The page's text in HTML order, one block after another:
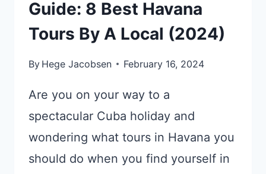
Guide: 8 Best Havana
Tours By A Local (2024)
By Hege Jacobsen February 16, 2024
Are you on your way to a
spectacular Cuba holiday and
wondering what tours in Havana you
should do when you find yourself in